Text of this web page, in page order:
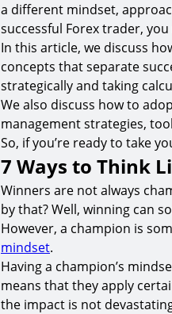
a different mindset,
successful Forex trader,
In this article, we discuss
concepts that separate
strategically and taking
We also discuss how to
management strategies,
So, if you’re ready to take
7 Ways to Think
Winners are not always
by that? Well, winning can
However, a champion is
mindset.
Having a champion’s
means that they apply
the impact is not